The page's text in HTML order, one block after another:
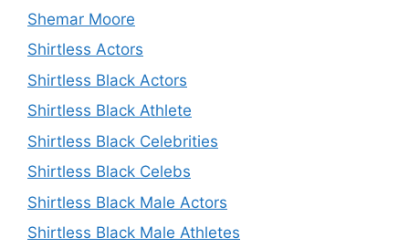
Shemar Moore
Shirtless Actors
Shirtless Black Actors
Shirtless Black Athlete
Shirtless Black Celebrities
Shirtless Black Celebs
Shirtless Black Male Actors
Shirtless Black Male Athletes